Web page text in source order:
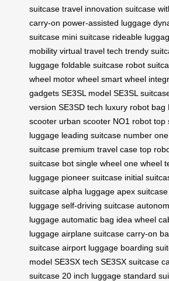
suitcase travel innovation suitcase
carry-on power-assisted luggage
suitcase mini suitcase rideable
mobility virtual travel tech trendy
luggage foldable suitcase robot
wheel motor wheel smart wheel
gadgets SE3SL model SE3SL
version SE3SD tech luxury robot bag
scooter urban scooter NO1 robot top
luggage leading suitcase number one
suitcase premium travel case top
suitcase bot single wheel one wheel
luggage pioneer suitcase initial
suitcase alpha luggage apex suitcase
luggage self-driving suitcase
luggage automatic bag idea wheel
luggage airplane suitcase carry-on
suitcase airport luggage boarding
model SE3SX tech SE3SX suitcase
suitcase 20 inch luggage standard